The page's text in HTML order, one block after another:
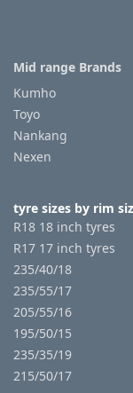
information
Tyre
Reviews
Mid range Brands
Kumho
Toyo
Nankang
Nexen
tyre sizes by rim
R18 18 inch tyres
R17 17 inch tyres
235/40/18
235/55/17
205/55/16
195/50/15
235/35/19
215/50/17